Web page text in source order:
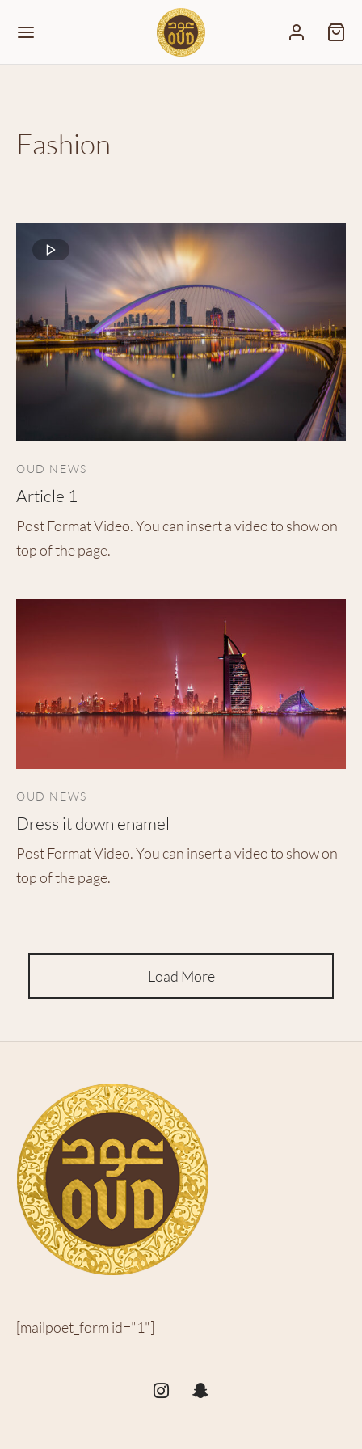
Fashion
OUD NEWS
Article 1
Post Format Video. You can insert a video to show on
top of the page.
OUD NEWS
Dress it down enamel
Post Format Video. You can insert a video to show on
top of the page.
Load More
[mailpoet_form id="1"]